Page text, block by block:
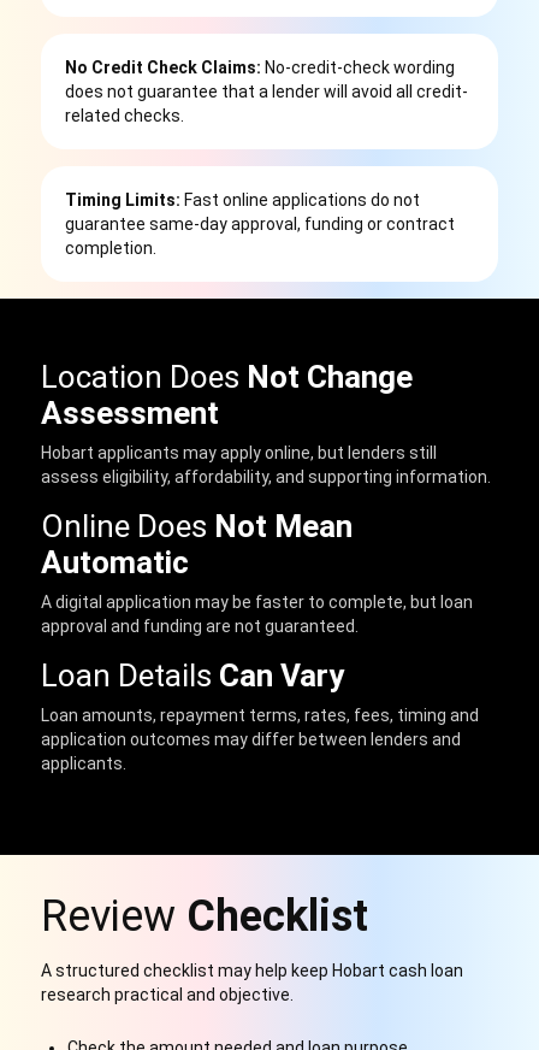
No Credit Check Claims: No-credit-check wording
does not guarantee that a lender will avoid all credit-
related checks.
Timing Limits: Fast online applications do not
guarantee same-day approval, funding or contract
completion.
Location Does Not Change
Assessment
Hobart applicants may apply online, but lenders still
assess eligibility, affordability, and supporting information.
Online Does Not Mean
Automatic
A digital application may be faster to complete, but loan
approval and funding are not guaranteed.
Loan Details Can Vary
Loan amounts, repayment terms, rates, fees, timing and
application outcomes may differ between lenders and
applicants.
Review Checklist
A structured checklist may help keep Hobart cash loan
research practical and objective.